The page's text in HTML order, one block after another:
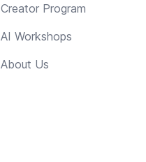
Creator Program
AI Workshops
About Us